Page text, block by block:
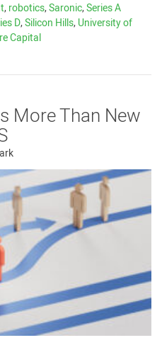
,robotics,Saronic,Series A
D,Silicon Hills,University of
Capital
More Than New